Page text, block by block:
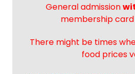
General admission
membership card
There might be times
food prices